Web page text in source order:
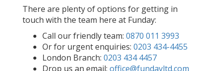
There are plenty of options for getting in
touch with the team here at Funday:
Call our friendly team: 0870 011 3993
Or for urgent enquiries: 0203 434-4455
London Branch: 0203 434 4457
Drop us an email: office@fundayltd.com